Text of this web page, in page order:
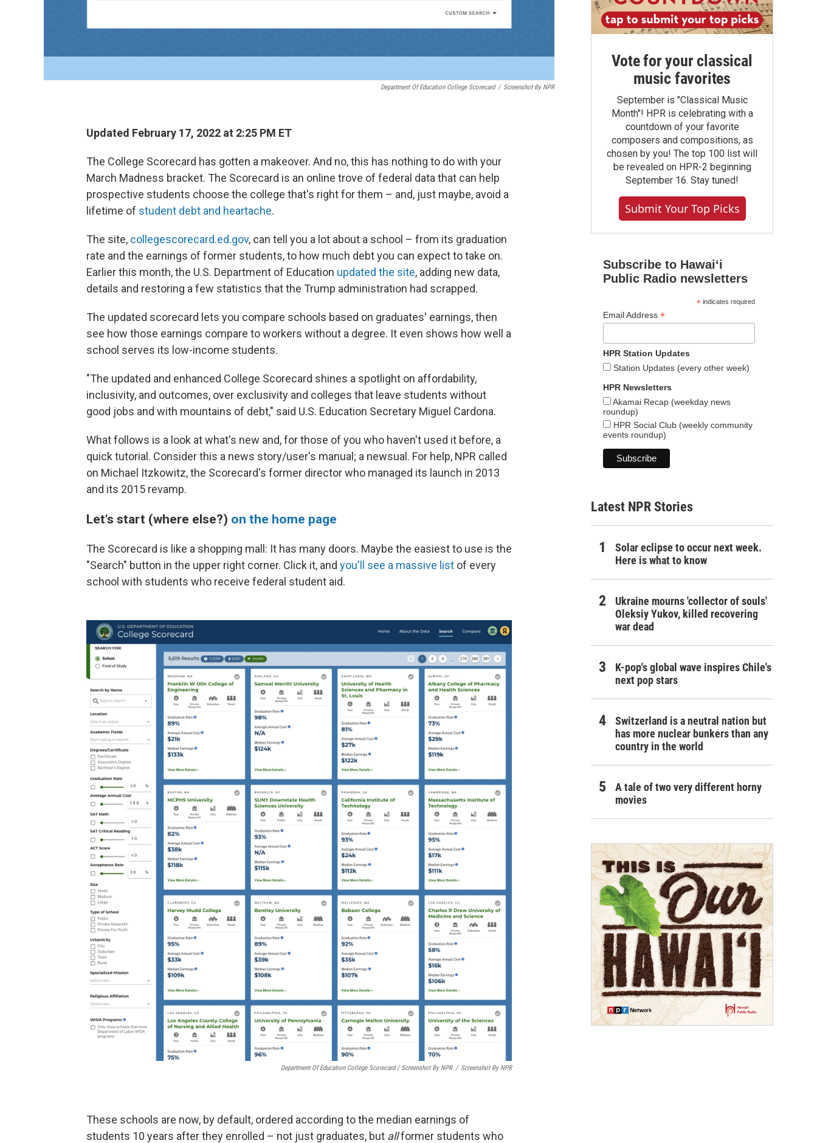
Department Of Education College Scorecard / Screenshot By NPR
Updated February 17, 2022 at 2:25 PM ET
The College Scorecard has gotten a makeover. And no, this has nothing to do with your
March Madness bracket. The Scorecard is an online trove of federal data that can help
prospective students choose the college that's right for them – and, just maybe, avoid a
lifetime of student debt and heartache.
The site, collegescorecard.ed.gov, can tell you a lot about a school – from its graduation
rate and the earnings of former students, to how much debt you can expect to take on.
Earlier this month, the U.S. Department of Education updated the site, adding new data,
details and restoring a few statistics that the Trump administration had scrapped.
The updated scorecard lets you compare schools based on graduates' earnings, then
see how those earnings compare to workers without a degree. It even shows how well a
school serves its low-income students.
"The updated and enhanced College Scorecard shines a spotlight on affordability,
inclusivity, and outcomes, over exclusivity and colleges that leave students without
good jobs and with mountains of debt," said U.S. Education Secretary Miguel Cardona.
What follows is a look at what's new and, for those of you who haven't used it before, a
quick tutorial. Consider this a news story/user's manual; a newsual. For help, NPR called
on Michael Itzkowitz, the Scorecard's former director who managed its launch in 2013
and its 2015 revamp.
Let's start (where else?) on the home page
The Scorecard is like a shopping mall: It has many doors. Maybe the easiest to use is the
"Search" button in the upper right corner. Click it, and you'll see a massive list of every
school with students who receive federal student aid.
Department Of Education College Scorecard / Screenshot By NPR / Screenshot By NPR
These schools are now, by default, ordered according to the median earnings of
students 10 years after they enrolled – not just graduates, but allformer students who
Vote for your classical
music favorites
September is "Classical Music
Month"! HPR is celebrating with a
countdown of your favorite
composers and compositions, as
chosen by you! The top 100 list will
be revealed on HPR-2 beginning
September 16. Stay tuned!
Submit Your Top Picks
Subscribe to Hawaiʻi
Public Radio newsletters
*indicates required
Email Address *
HPR Station Updates
Station Updates (every other week)
HPR Newsletters
Akamai Recap (weekday news
roundup)
HPR Social Club (weekly community
events roundup)
Latest NPR Stories
Solar eclipse to occur next week.
Here is what to know
Ukraine mourns 'collector of souls'
Oleksiy Yukov, killed recovering
war dead
K-pop's global wave inspires Chile's
next pop stars
Switzerland is a neutral nation but
has more nuclear bunkers than any
country in the world
A tale of two very different horny
movies